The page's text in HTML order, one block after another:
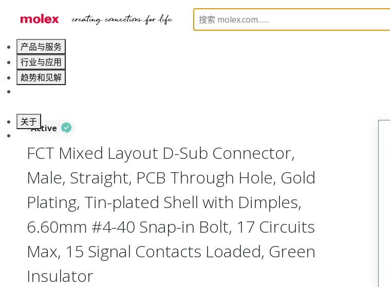
产品与服务
行业与应用
趋势和见解
关于
联系 Molex莫仕
D-Sub Connectors 173107 1731070490
Active
FCT Mixed Layout D-Sub Connector,
Male, Straight, PCB Through Hole, Gold
Plating, Tin-plated Shell with Dimples,
6.60mm #4-40 Snap-in Bolt, 17 Circuits
Max, 15 Signal Contacts Loaded, Green
Insulator